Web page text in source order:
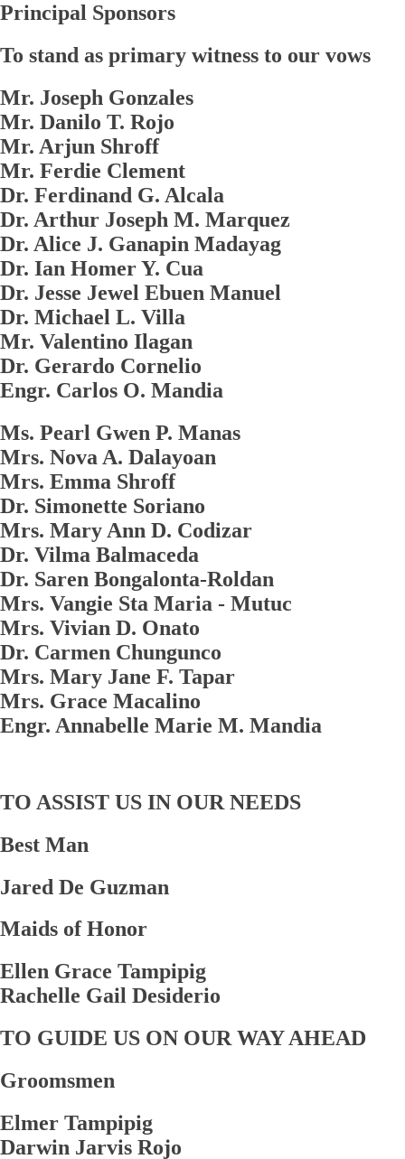
Principal Sponsors
To stand as primary witness to our vows
Mr. Joseph Gonzales
Mr. Danilo T. Rojo
Mr. Arjun Shroff
Mr. Ferdie Clement
Dr. Ferdinand G. Alcala
Dr. Arthur Joseph M. Marquez
Dr. Alice J. Ganapin Madayag
Dr. Ian Homer Y. Cua
Dr. Jesse Jewel Ebuen Manuel
Dr. Michael L. Villa
Mr. Valentino Ilagan
Dr. Gerardo Cornelio
Engr. Carlos O. Mandia
Ms. Pearl Gwen P. Manas
Mrs. Nova A. Dalayoan
Mrs. Emma Shroff
Dr. Simonette Soriano
Mrs. Mary Ann D. Codizar
Dr. Vilma Balmaceda
Dr. Saren Bongalonta-Roldan
Mrs. Vangie Sta Maria - Mutuc
Mrs. Vivian D. Onato
Dr. Carmen Chungunco
Mrs. Mary Jane F. Tapar
Mrs. Grace Macalino
Engr. Annabelle Marie M. Mandia
TO ASSIST US IN OUR NEEDS
Best Man
Jared De Guzman
Maids of Honor
Ellen Grace Tampipig
Rachelle Gail Desiderio
TO GUIDE US ON OUR WAY AHEAD
Groomsmen
Elmer Tampipig
Darwin Jarvis Rojo